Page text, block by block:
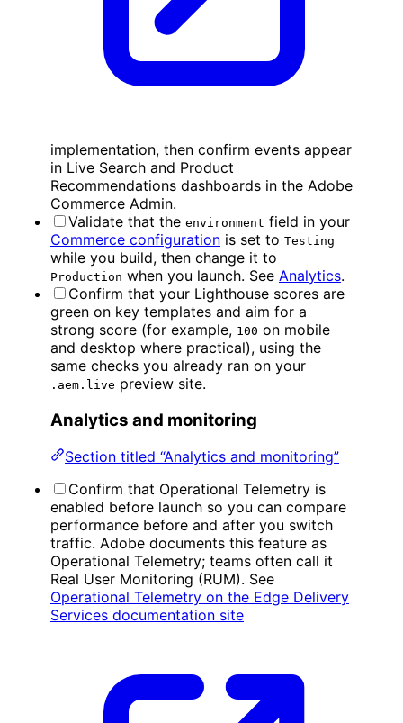
implementation, then confirm events appear
in Live Search and Product
Recommendations dashboards in the Adobe
Commerce Admin.
Validate that the environment field in your
Commerce configuration is set to Testing
while you build, then change it to
Production when you launch. See Analytics.
Confirm that your Lighthouse scores are
green on key templates and aim for a
strong score (for example, 100 on mobile
and desktop where practical), using the
same checks you already ran on your
.aem.live preview site.
Analytics and monitoring
Section titled “Analytics and monitoring”
Confirm that Operational Telemetry is
enabled before launch so you can compare
performance before and after you switch
traffic. Adobe documents this feature as
Operational Telemetry; teams often call it
Real User Monitoring (RUM). See
Operational Telemetry on the Edge Delivery
Services documentation site